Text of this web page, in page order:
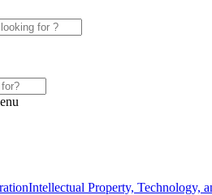
Intellectual Property, Technology,